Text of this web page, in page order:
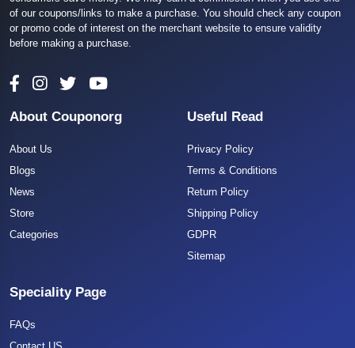
of our coupons/links to make a purchase. You should check any coupon
or promo code of interest on the merchant website to ensure validity
before making a purchase.
About Couponorg
About Us
Blogs
News
Store
Categories
Useful Read
Privacy Policy
Terms & Conditions
Return Policy
Shipping Policy
GDPR
Sitemap
Speciality Page
FAQs